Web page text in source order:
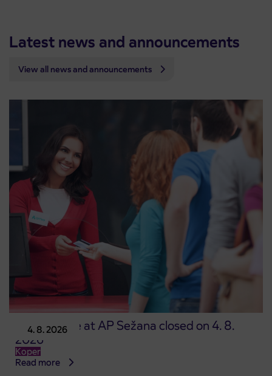
Latest news and announcements
View all news and announcements
4. 8. 2026
Point of sale at AP Sežana closed on 4. 8.
2026
Koper
Read more